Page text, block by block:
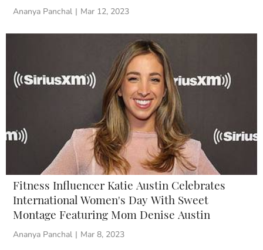
Ananya Panchal Mar 12, 2023
Fitness Influencer Katie Austin Celebrates
International Women's Day With Sweet
Montage Featuring Mom Denise Austin
Ananya Panchal Mar 8, 2023